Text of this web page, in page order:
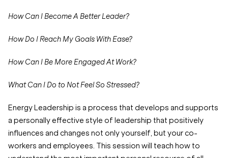
How Can I Become A Better Leader?
How Do I Reach My Goals With Ease?
How Can I Be More Engaged At Work?
What Can I Do to Not Feel So Stressed?
Energy Leadership is a process that develops and supports
a personally effective style of leadership that positively
influences and changes not only yourself, but your co-
workers and employees. This session will teach how to